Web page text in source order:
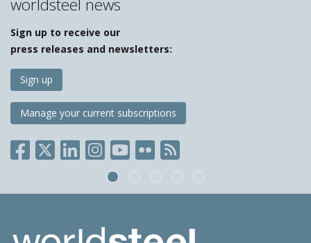
worldsteel news
Sign up to receive our
press releases and newsletters:
Sign up
Manage your current subscriptions